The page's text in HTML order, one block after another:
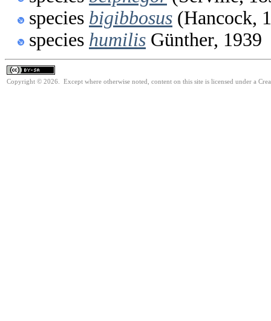
species bigibbosus (Hancock,
species humilis Günther, 1939
Copyright © 2026. Except where otherwise noted, content on this site is licensed under a